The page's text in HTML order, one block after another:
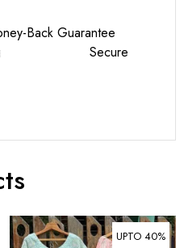
Back Guarantee
Secure
UPTO 40%